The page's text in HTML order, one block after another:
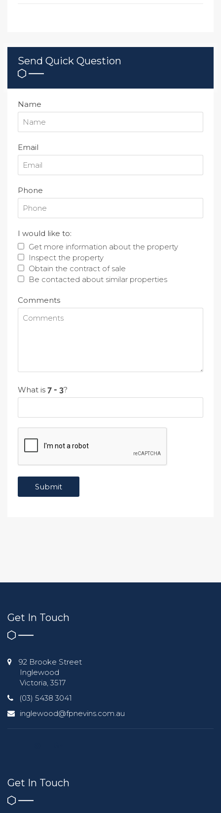
Send Quick Question
Name
Email
Phone
I would like to:
Get more information about the property
Inspect the property
Obtain the contract of sale
Be contacted about similar properties
Comments
What is ?
Get In Touch
92 Brooke Street
Inglewood
Victoria, 3517
(03) 5438 3041
inglewood@fpnevins.com.au
Get In Touch